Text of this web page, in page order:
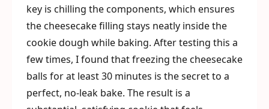
key is chilling the components, which ensures
the cheesecake filling stays neatly inside the
cookie dough while baking. After testing this a
few times, I found that freezing the cheesecake
balls for at least 30 minutes is the secret to a
perfect, no-leak bake. The result is a